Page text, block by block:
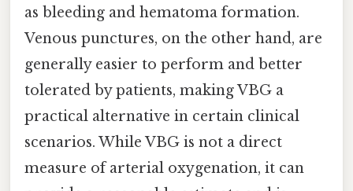
as bleeding and hematoma formation.
Venous punctures, on the other hand, are
generally easier to perform and better
tolerated by patients, making VBG a
practical alternative in certain clinical
scenarios. While VBG is not a direct
measure of arterial oxygenation, it can